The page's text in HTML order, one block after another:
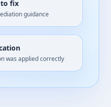
fix
guidance
was applied correctly